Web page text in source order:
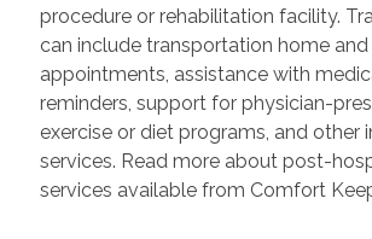
procedure or rehabilitation facility.
can include transportation home
appointments, assistance with
reminders, support for physician-
exercise or diet programs, and other
services. Read more about post-
services available from Comfort